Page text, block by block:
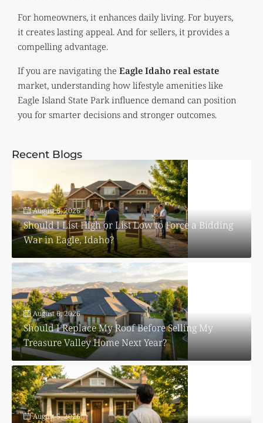
For homeowners, it enhances daily living. For buyers,
it creates lasting appeal. And for sellers, it provides a
compelling advantage.
If you are navigating the Eagle Idaho real estate
market, understanding how lifestyle amenities like
Eagle Island State Park influence demand can position
you for smarter decisions and stronger outcomes.
Recent Blogs
August 6, 2026
Should I List High or List Low to Force a Bidding
War in Eagle, Idaho?
August 6, 2026
Should I Replace My Roof Before Selling My
Treasure Valley Home Next Year?
August 5, 2026